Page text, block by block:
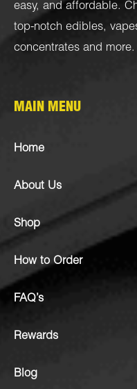
easy, and affordable.
top-notch edibles,
concentrates and more.
MAIN MENU
Home
About Us
Shop
How to Order
FAQ’s
Rewards
Blog